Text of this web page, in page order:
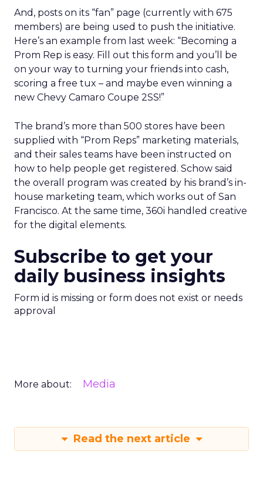
And, posts on its “fan” page (currently with 675
members) are being used to push the initiative.
Here’s an example from last week: “Becoming a
Prom Rep is easy. Fill out this form and you’ll be
on your way to turning your friends into cash,
scoring a free tux – and maybe even winning a
new Chevy Camaro Coupe 2SS!”
The brand’s more than 500 stores have been
supplied with “Prom Reps” marketing materials,
and their sales teams have been instructed on
how to help people get registered. Schow said
the overall program was created by his brand’s in-
house marketing team, which works out of San
Francisco. At the same time, 360i handled creative
for the digital elements.
Subscribe to get your
daily business insights
Form id is missing or form does not exist or needs
approval
More about: Media
Read the next article